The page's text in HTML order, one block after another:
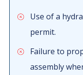
Use of a
permit.
Failure to
assembly